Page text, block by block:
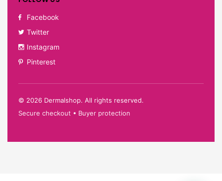
Facebook
Twitter
Instagram
Pinterest
© 2026 Dermalshop. All rights reserved.
Secure checkout • Buyer protection